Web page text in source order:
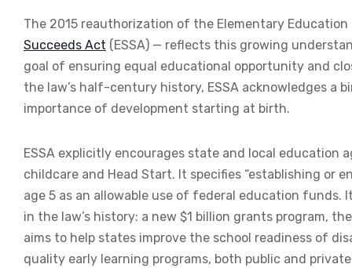
The 2015 reauthorization of the Elementary
Succeeds Act (ESSA) — reflects this growing
goal of ensuring equal educational opportunity and
the law’s half-century history, ESSA acknowledges
importance of development starting at birth.
ESSA explicitly encourages state and local education
childcare and Head Start. It specifies “establishing or
age 5 as an allowable use of federal education
in the law’s history: a new $1 billion grants program,
aims to help states improve the school readiness of
quality early learning programs, both public and